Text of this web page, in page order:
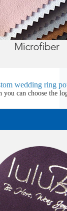
wedding ring
you can choose